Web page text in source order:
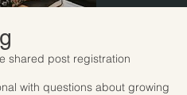
shared post registration
with questions about growing